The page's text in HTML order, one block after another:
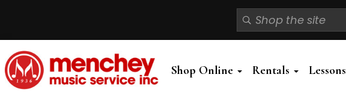
Shop Online Rentals Lessons